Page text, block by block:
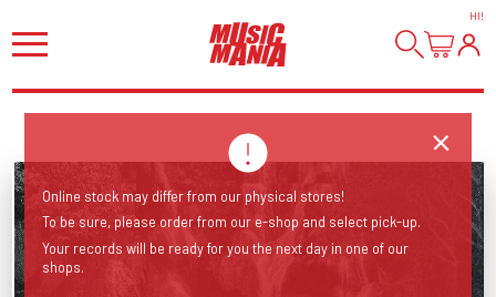
HI!
Online stock may differ from our physical stores!
To be sure, please order from our e-shop and select pick-up.
Your records will be ready for you the next day in one of our
shops.